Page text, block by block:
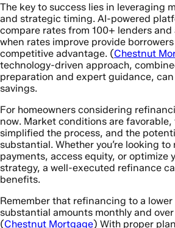
The key to success lies in leveraging
and strategic timing. AI-powered
compare rates from 100+ lenders
when rates improve provide
competitive advantage. (Chestnut
technology-driven approach,
preparation and expert guidance,
savings.
For homeowners considering
now. Market conditions are favorable,
simplified the process, and the
substantial. Whether you’re looking
payments, access equity, or optimize
strategy, a well-executed refinance
benefits.
Remember that refinancing to a
substantial amounts monthly and over
(Chestnut Mortgage) With proper